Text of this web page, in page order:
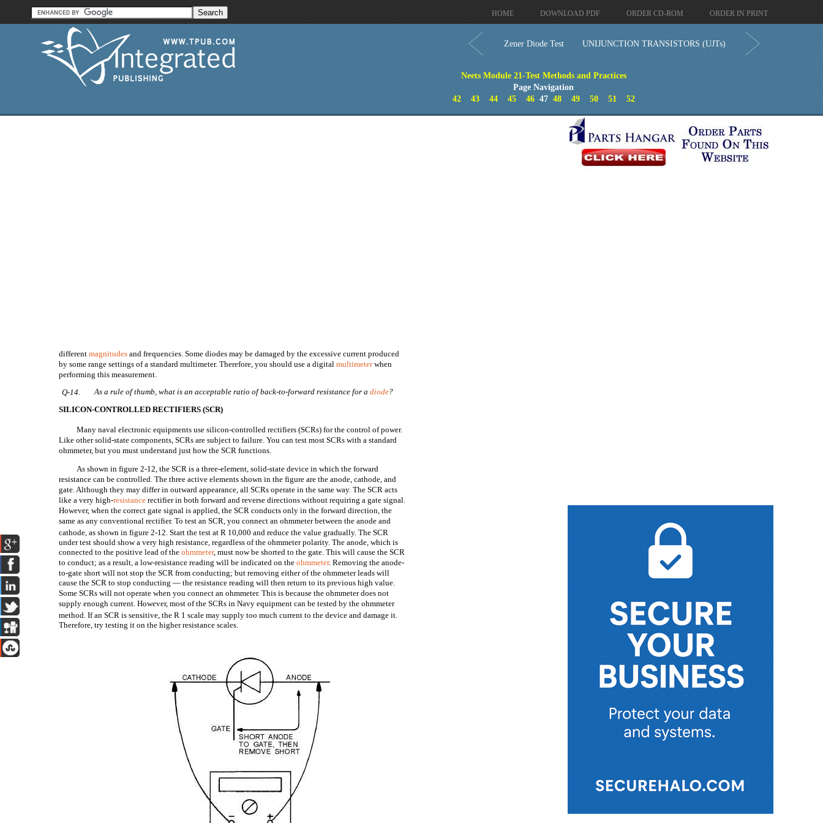
HOME DOWNLOAD PDF ORDER CD-ROM ORDER IN PRINT
Zener Diode Test UNIJUNCTION TRANSISTORS (UJTs)
Neets Module 21-Test Methods and Practices
Page Navigation
42
43 44 45 4647 48 49 50 51 52
differentmagnitudes and frequencies. Some diodes may be damaged by the excessive current produced
by some range settings of a standard multimeter. Therefore, you should use a digitalmultimeterwhen
performing this measurement.
Q-14.
As a rule of thumb, what is an acceptable ratio of back-to-forward resistance for adiode?
SILICON-CONTROLLED RECTIFIERS (SCR)
Many naval electronic equipments use silicon-controlled rectifiers (SCRs) for the control of power.
Like other solid-state components, SCRs are subject to failure. You can test most SCRs with a standard
ohmmeter, but you must understand just how the SCR functions.
As shown in figure 2-12, the SCR is a three-element, solid-state device in which the forward
resistance can be controlled. The three active elements shown in the figure are the anode, cathode, and
gate. Although they may differ in outward appearance, all SCRs operate in the same way. The SCR acts
like a very high-resistance rectifier in both forward and reverse directions without requiring a gate signal.
However, when the correct gate signal is applied, the SCR conducts only in the forward direction, the
same as any conventional rectifier. To test an SCR, you connect an ohmmeter between the anode and
cathode, as shown in figure 2-12. Start the test at R 10,000 and reduce the value gradually. The SCR
under test should show a very high resistance, regardless of the ohmmeter polarity. The anode, which is
connected to the positive lead of theohmmeter, must now be shorted to the gate. This will cause the SCR
to conduct; as a result, a low-resistance reading will be indicated on theohmmeter. Removing the anode-
to-gate short will not stop the SCR from conducting; but removing either of the ohmmeter leads will
cause the SCR to stop conducting — the resistance reading will then return to its previous high value.
Some SCRs will not operate when you connect an ohmmeter. This is because the ohmmeter does not
supply enough current. However, most of the SCRs in Navy equipment can be tested by the ohmmeter
method. If an SCR is sensitive, the R 1 scale may supply too much current to the device and damage it.
Therefore, try testing it on the higher resistance scales.